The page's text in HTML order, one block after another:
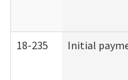
18-235 Initial